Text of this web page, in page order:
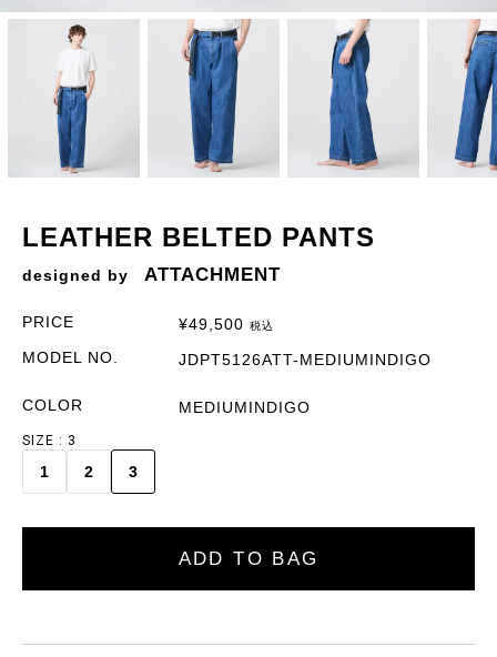
ATTACHMENT
LEATHER BELTED PANTS
PRICE ¥49,500 税込
MODEL NO. JDPT5126ATT-MEDIUMINDIGO
COLOR MEDIUMINDIGO
SIZE 3
1 2 3
ADD TO BAG